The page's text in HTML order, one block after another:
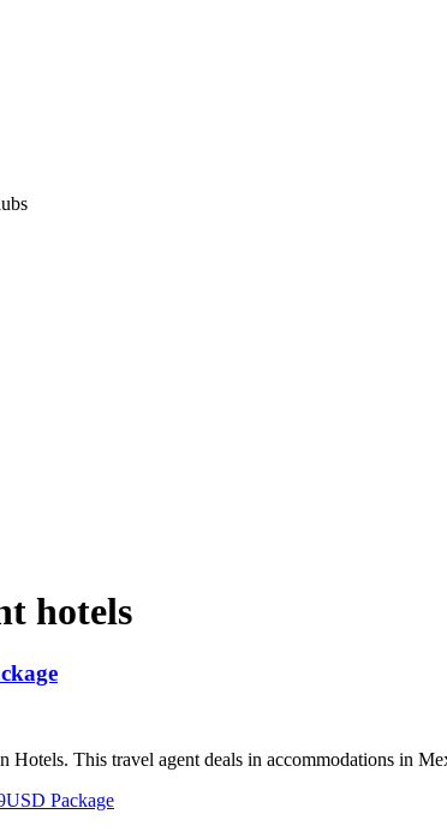
hotels
Hotels. This travel agent deals in accommodations in
Package